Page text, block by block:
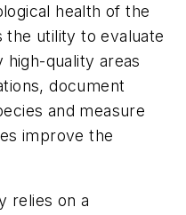
health of the
the utility to evaluate
high-quality areas
document
and measure
improve the
relies on a